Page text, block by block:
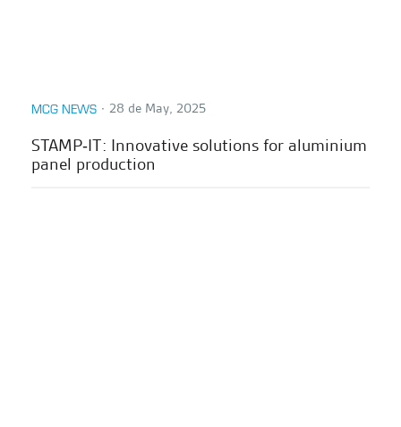
MCG NEWS ∙ 28 de May, 2025
STAMP‑IT: Innovative solutions for aluminium
panel production